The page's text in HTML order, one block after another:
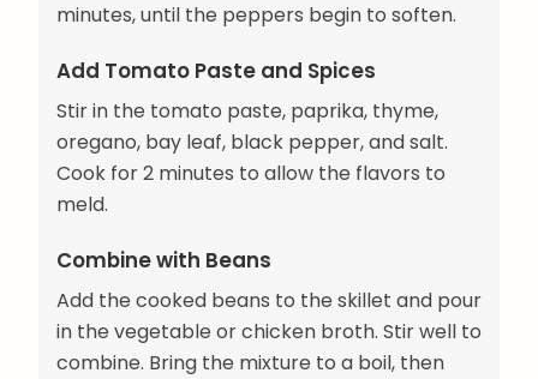
minutes, until the peppers begin to soften.
Add Tomato Paste and Spices
Stir in the tomato paste, paprika, thyme,
oregano, bay leaf, black pepper, and salt.
Cook for 2 minutes to allow the flavors to
meld.
Combine with Beans
Add the cooked beans to the skillet and pour
in the vegetable or chicken broth. Stir well to
combine. Bring the mixture to a boil, then